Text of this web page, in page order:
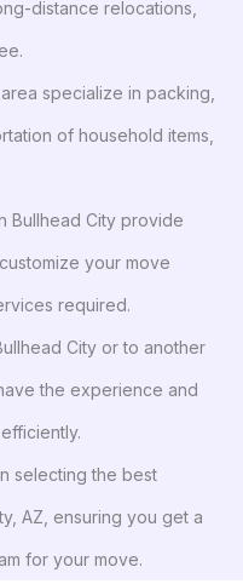
distance relocations,
specialize in packing,
of household items,
Bullhead City provide
your move
required.
City or to another
the experience and
selecting the best
AZ, ensuring you get a
for your move.